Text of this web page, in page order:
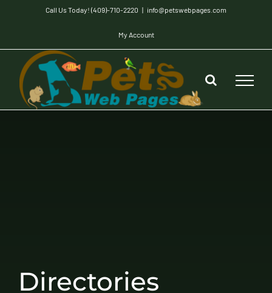
Call Us Today! (409)-710-2220 | info@petswebpages.com
My Account
Directories